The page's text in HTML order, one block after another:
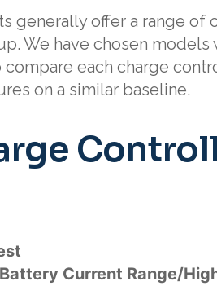
generally offer a range of
We have chosen models
each charge
on a similar baseline.
Current Range/